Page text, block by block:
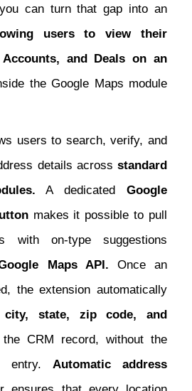
can turn that gap into an
users to view their
Accounts, and Deals on an
the Google Maps module
users to search, verify, and
details across standard
A dedicatedGoogle
makes it possible to pull
with on-type suggestions
Maps API. Once an
the extension automatically
city, state, zip code, and
CRM record, without the
entry. Automatic address